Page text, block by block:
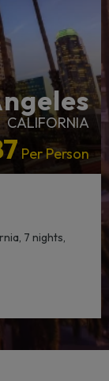
CALIFORNIA
Per Person
7 nights,